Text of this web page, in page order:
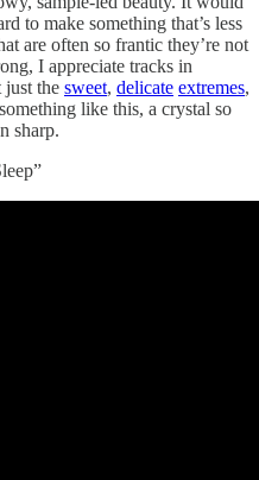
to make something that’s less
are often so frantic they’re not
I appreciate tracks in
just the sweet, delicate extremes,
like this, a crystal so
sharp.